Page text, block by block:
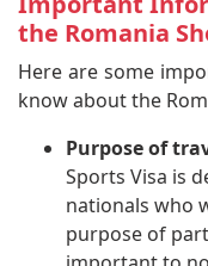
the Romania
Here are some
know about the
Purpose of
Sports Visa is
nationals who
purpose of